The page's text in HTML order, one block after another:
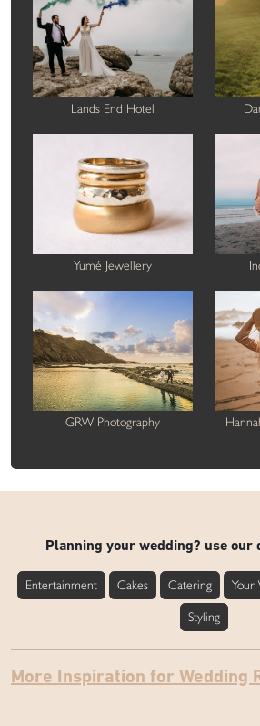
Lands End Hotel
Yumé Jewellery
GRW Photography
Planning your wedding? use our
Entertainment Cakes Catering Your
Styling
More Inspiration for Wedding